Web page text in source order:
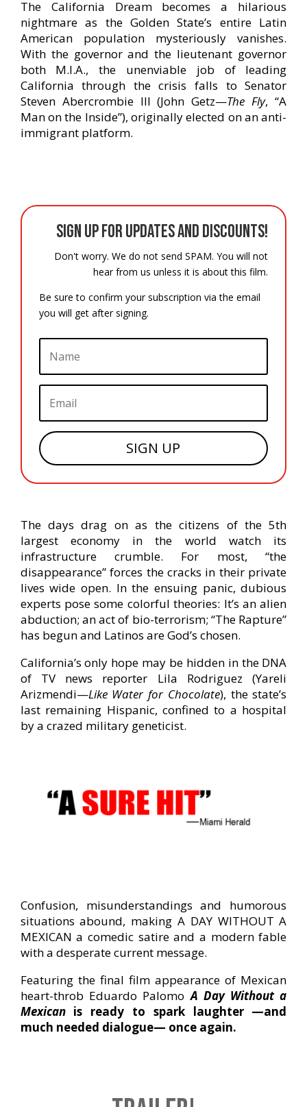
The California Dream becomes a hilarious
nightmare as the Golden State’s entire Latin
American population mysteriously vanishes.
With the governor and the lieutenant governor
both M.I.A., the unenviable job of leading
California through the crisis falls to Senator
Steven Abercrombie III (John Getz—The Fly, “A
Man on the Inside”), originally elected on an anti-
immigrant platform.
Sign up for updates and discounts!
Don't worry. We do not send SPAM. You will not
hear from us unless it is about this film.
Be sure to confirm your subscription via the email
you will get after signing.
SIGN UP
The days drag on as the citizens of the 5th
largest economy in the world watch its
infrastructure crumble. For most, “the
disappearance” forces the cracks in their private
lives wide open. In the ensuing panic, dubious
experts pose some colorful theories: It’s an alien
abduction; an act of bio-terrorism; “The Rapture”
has begun and Latinos are God’s chosen.
California’s only hope may be hidden in the DNA
of TV news reporter Lila Rodriguez (Yareli
Arizmendi—Like Water for Chocolate), the state’s
last remaining Hispanic, confined to a hospital
by a crazed military geneticist.
Confusion, misunderstandings and humorous
situations abound, making A DAY WITHOUT A
MEXICAN a comedic satire and a modern fable
with a desperate current message.
Featuring the final film appearance of Mexican
heart-throb Eduardo Palomo A Day Without a
Mexican is ready to spark laughter —and
much needed dialogue— once again.